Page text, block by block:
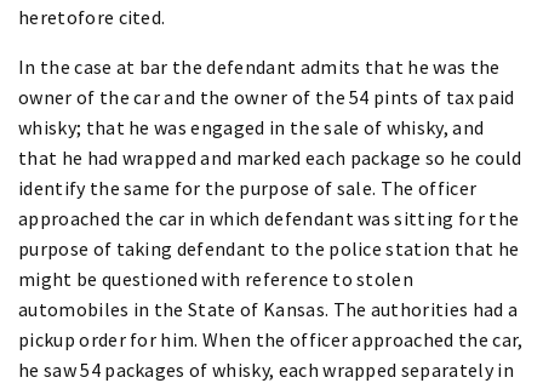
heretofore cited.
In the case at bar the defendant admits that he was the
owner of the car and the owner of the 54 pints of tax paid
whisky; that he was engaged in the sale of whisky, and
that he had wrapped and marked each package so he could
identify the same for the purpose of sale. The officer
approached the car in which defendant was sitting for the
purpose of taking defendant to the police station that he
might be questioned with reference to stolen
automobiles in the State of Kansas. The authorities had a
pickup order for him. When the officer approached the car,
he saw 54 packages of whisky, each wrapped separately in